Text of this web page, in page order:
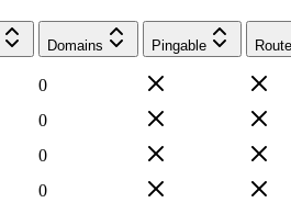
Domains Pingable
0
0
0
0